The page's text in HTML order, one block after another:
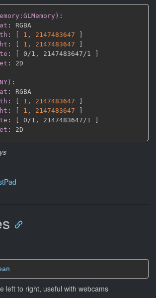
:
:
RGBA
: [ 1 , 2147483647
]
: [ 1 , 2147483647
]
: [ 0/1 , 2147483647/1
]
: 2D
:
:
RGBA
: [ 1 , 2147483647
]
: [ 1 , 2147483647
]
: [ 0/1 , 2147483647/1
]
:
left to right, useful with webcams